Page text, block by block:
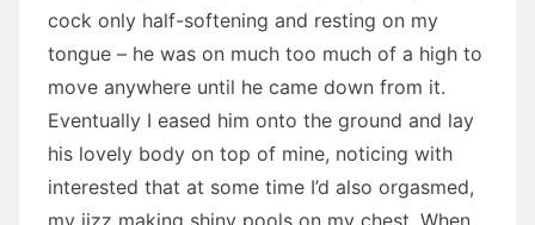
cock only half-softening and resting on my
tongue – he was on much too much of a high to
move anywhere until he came down from it.
Eventually I eased him onto the ground and lay
his lovely body on top of mine, noticing with
interested that at some time I’d also orgasmed,
my jizz making shiny pools on my chest. When